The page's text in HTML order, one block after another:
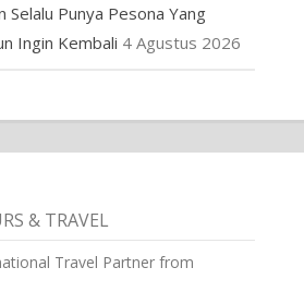
Punya Pesona Yang
Ingin Kembali 4 Agustus 2026
& TRAVEL
Travel Partner from